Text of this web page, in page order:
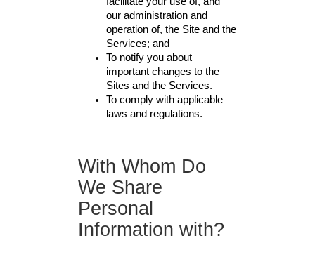
our administration and
operation of, the Site and the
Services; and
To notify you about
important changes to the
Sites and the Services.
To comply with applicable
laws and regulations.
With Whom Do
We Share
Personal
Information with?